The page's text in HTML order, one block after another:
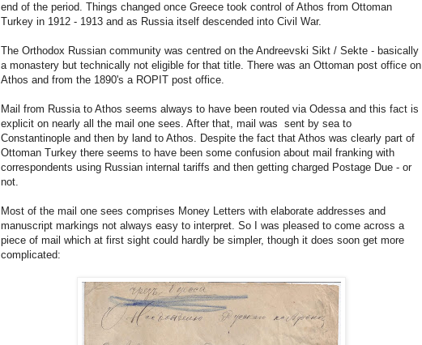
end of the period. Things changed once Greece took control of Athos from Ottoman
Turkey in 1912 - 1913 and as Russia itself descended into Civil War.
The Orthodox Russian community was centred on the Andreevski Sikt / Sekte - basically
a monastery but technically not eligible for that title. There was an Ottoman post office on
Athos and from the 1890's a ROPIT post office.
Mail from Russia to Athos seems always to have been routed via Odessa and this fact is
explicit on nearly all the mail one sees. After that, mail was sent by sea to
Constantinople and then by land to Athos. Despite the fact that Athos was clearly part of
Ottoman Turkey there seems to have been some confusion about mail franking with
correspondents using Russian internal tariffs and then getting charged Postage Due - or
not.
Most of the mail one sees comprises Money Letters with elaborate addresses and
manuscript markings not always easy to interpret. So I was pleased to come across a
piece of mail which at first sight could hardly be simpler, though it does soon get more
complicated: